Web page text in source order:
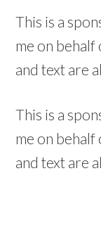
This is a
me on
and text are
This is a
me on
and text are